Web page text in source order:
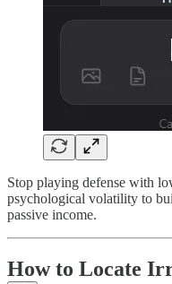
Stop playing defense with
psychological volatility to
passive income.
How to Locate